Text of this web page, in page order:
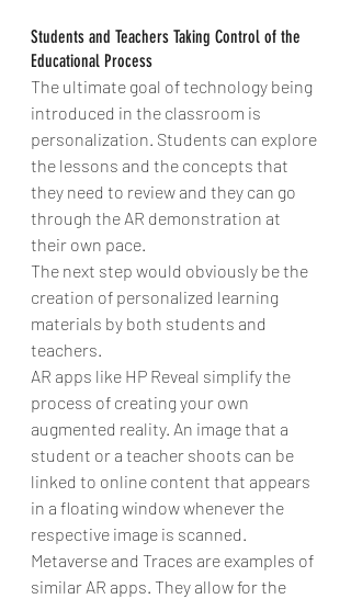
Students and Teachers Taking Control of the
Educational Process
The ultimate goal of technology being
introduced in the classroom is
personalization. Students can explore
the lessons and the concepts that
they need to review and they can go
through the AR demonstration at
their own pace.
The next step would obviously be the
creation of personalized learning
materials by both students and
teachers.
AR apps like HP Reveal simplify the
process of creating your own
augmented reality. An image that a
student or a teacher shoots can be
linked to online content that appears
in a floating window whenever the
respective image is scanned.
Metaverse and Traces are examples of
similar AR apps. They allow for the